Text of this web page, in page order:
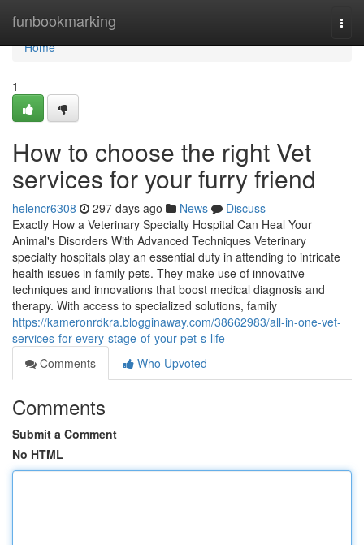
funbookmarking
Home
Home
1
How to choose the right Vet
services for your furry friend
helencr6308 297 days ago News
Discuss
Exactly How a Veterinary Specialty Hospital Can Heal Your
Animal's Disorders With Advanced Techniques Veterinary
specialty hospitals play an essential duty in attending to intricate
health issues in family pets. They make use of innovative
techniques and innovations that boost medical diagnosis and
therapy. With access to specialized solutions, family
https://kameronrdkra.blogginaway.com/38662983/all-in-one-vet-
services-for-every-stage-of-your-pet-s-life
Comments
Who Upvoted
Comments
Submit a Comment
No HTML